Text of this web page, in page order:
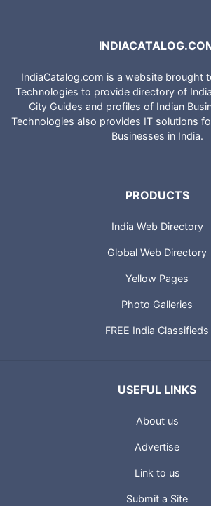
IndiaCatalog.com is a website brought
Technologies to provide directory of
City Guides and profiles of Indian
Technologies also provides IT solutions
Businesses in India.
PRODUCTS
India Web Directory
Global Web Directory
Yellow Pages
Photo Galleries
FREE India Classifieds
USEFUL LINKS
About us
Advertise
Link to us
Submit a Site